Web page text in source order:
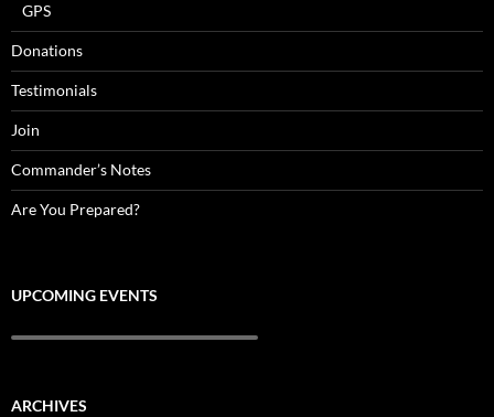
GPS
Donations
Testimonials
Join
Commander’s Notes
Are You Prepared?
UPCOMING EVENTS
ARCHIVES